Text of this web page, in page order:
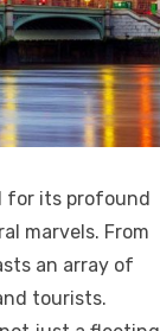
for its profound
marvels. From
an array of
tourists.